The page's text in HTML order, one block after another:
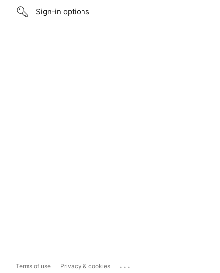
Sign-in options
Terms of use Privacy & cookies ...